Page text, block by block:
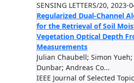
SENSING LETTERS/20, 2023-
Regularized Dual-Channel
for the Retrieval of Soil
Vegetation Optical Depth
Measurements
Julian Chaubell; Simon Yueh;
Dunbar; Andreas Co...
IEEE Journal of Selected